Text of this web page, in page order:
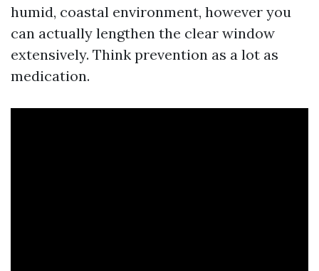
humid, coastal environment, however you
can actually lengthen the clear window
extensively. Think prevention as a lot as
medication.